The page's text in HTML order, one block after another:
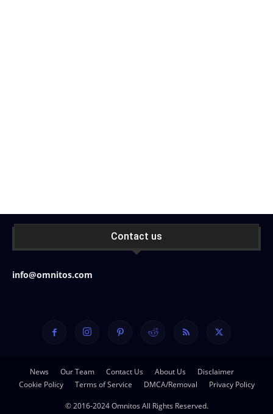
Contact us
info@omnitos.com
News Our Team Contact Us About Us
Disclaimer
Cookie Policy
Terms of Service DMCA/Removal Privacy Policy
© 2016-2024 Omnitos All Rights Reserved.